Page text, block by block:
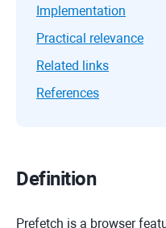
Implementation
Practical relevance
Related links
References
Definition
Prefetch is a browser